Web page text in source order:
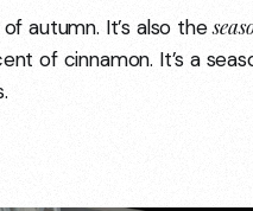
autumn. It’s also the
of cinnamon. It’s a